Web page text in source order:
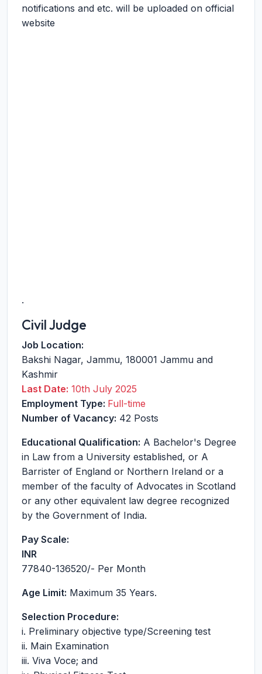
notifications and etc. will be uploaded on official
website
.
Civil Judge
Job Location:
Bakshi Nagar, Jammu, 180001 Jammu and
Kashmir
Last Date: 10th July 2025
Employment Type: Full-time
Number of Vacancy: 42 Posts
Educational Qualification: A Bachelor's Degree
in Law from a University established, or A
Barrister of England or Northern Ireland or a
member of the faculty of Advocates in Scotland
or any other equivalent law degree recognized
by the Government of India.
Pay Scale:
INR
77840-136520/- Per Month
Age Limit: Maximum 35 Years.
Selection Procedure:
i. Preliminary objective type/Screening test
ii. Main Examination
iii. Viva Voce; and